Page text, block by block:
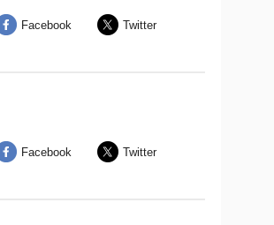
Facebook Twitter
Facebook Twitter